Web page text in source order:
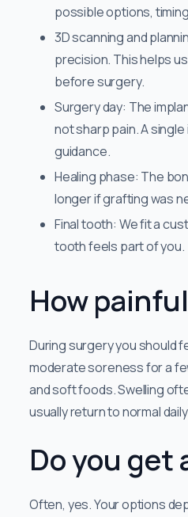
possible options,
3D scanning and
precision. This helps
before surgery.
Surgery day: The
not sharp pain. A
guidance.
Healing phase: The
longer if grafting was
Final tooth: We fit a
tooth feels part of you.
How
During surgery you should
moderate soreness for a
and soft foods. Swelling
usually return to normal
Do you get
Often, yes. Your options